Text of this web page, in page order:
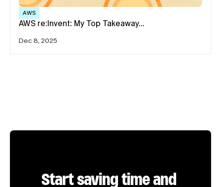
AWS
AWS re:Invent: My Top Takeaway…
Dec 8, 2025
Start saving time and